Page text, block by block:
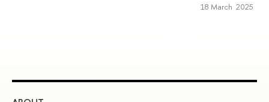
18 March 2025